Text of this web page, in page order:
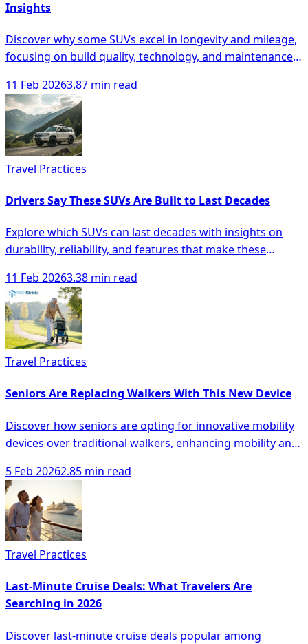
Insights
Discover why some SUVs excel in longevity and mileage,
focusing on build quality, technology, and maintenance
11 Feb 20263.87 min read
Travel Practices
Drivers Say These SUVs Are Built to Last Decades
Explore which SUVs can last decades with insights on
durability, reliability, and features that make these
11 Feb 20263.38 min read
Travel Practices
Seniors Are Replacing Walkers With This New Device
Discover how seniors are opting for innovative mobility
devices over traditional walkers, enhancing mobility and
5 Feb 20262.85 min read
Travel Practices
Last-Minute Cruise Deals: What Travelers Are
Searching in 2026
Discover last-minute cruise deals popular among